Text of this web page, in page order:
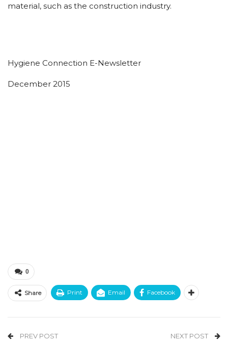
material, such as the construction industry.
Hygiene Connection E-Newsletter
December 2015
0
Share Print Email Facebook
PREV POST NEXT POST